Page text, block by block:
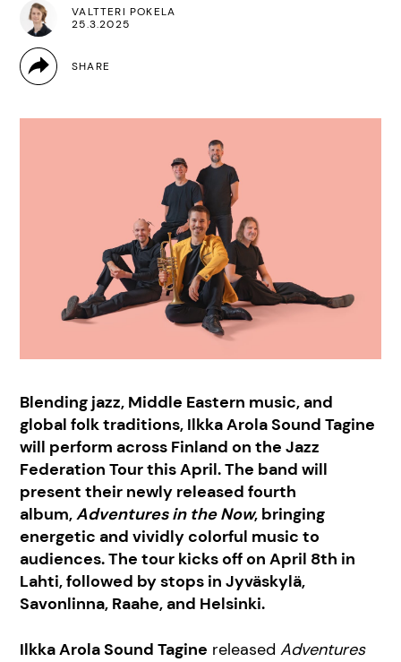
VALTTERI POKELA
25.3.2025
Blending jazz, Middle Eastern music, and
global folk traditions, Ilkka Arola Sound Tagine
will perform across Finland on the Jazz
Federation Tour this April. The band will
present their newly released fourth
album,Adventures in the Now, bringing
energetic and vividly colorful music to
audiences. The tour kicks off on April 8th in
Lahti, followed by stops in Jyväskylä,
Savonlinna, Raahe, and Helsinki.
Ilkka Arola Sound Tagine released Adventures